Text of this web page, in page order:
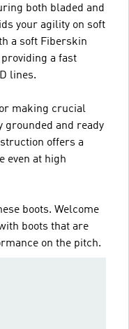
both bladed and
your agility on soft
a soft Fiberskin
a fast
lines.
making crucial
grounded and ready
offers a
even at high
boots. Welcome
boots that are
on the pitch.